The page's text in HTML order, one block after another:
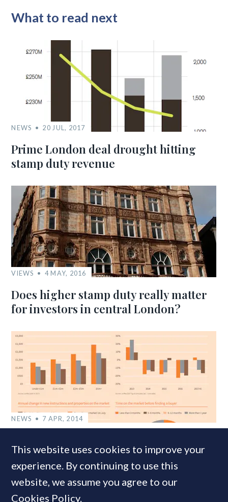
What to read next
NEWS 20 JUL, 2017
Prime London deal drought hitting
stamp duty revenue
VIEWS 4 MAY, 2016
Does higher stamp duty really matter
for investors in central London?
NEWS 7 APR, 2014
reshaped London’s prime property
market
This website uses cookies to improve your
experience. By continuing to use this
website, we assume you agree to our
Cookies Policy.